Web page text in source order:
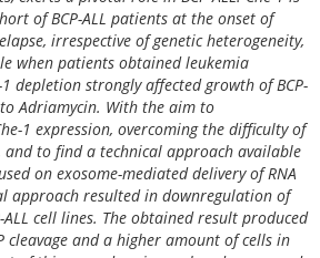
of BCP-ALL patients at the onset of
irrespective of genetic heterogeneity,
when patients obtained leukemia
depletion strongly affected growth of BCP-
Adriamycin. With the aim to
1 expression, overcoming the difficulty of
to find a technical approach available
on exosome-mediated delivery of RNA
approach resulted in downregulation of
ALL cell lines. The obtained result produced
cleavage and a higher amount of cells in